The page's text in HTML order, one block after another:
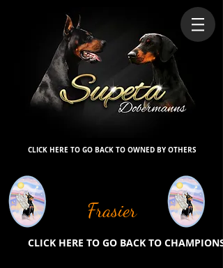
CLICK HERE TO GO BACK TO OWNED BY OTHERS
Frasier
CLICK HERE TO GO BACK TO CHAMPIONS